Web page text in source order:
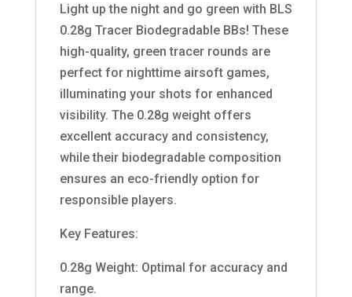
Light up the night and go green with BLS
0.28g Tracer Biodegradable BBs! These
high-quality, green tracer rounds are
perfect for nighttime airsoft games,
illuminating your shots for enhanced
visibility. The 0.28g weight offers
excellent accuracy and consistency,
while their biodegradable composition
ensures an eco-friendly option for
responsible players.
Key Features:
0.28g Weight: Optimal for accuracy and
range.